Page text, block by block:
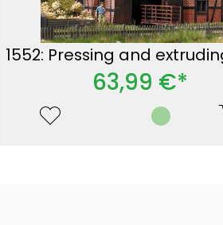
1552: Pressing and
63,99 €*